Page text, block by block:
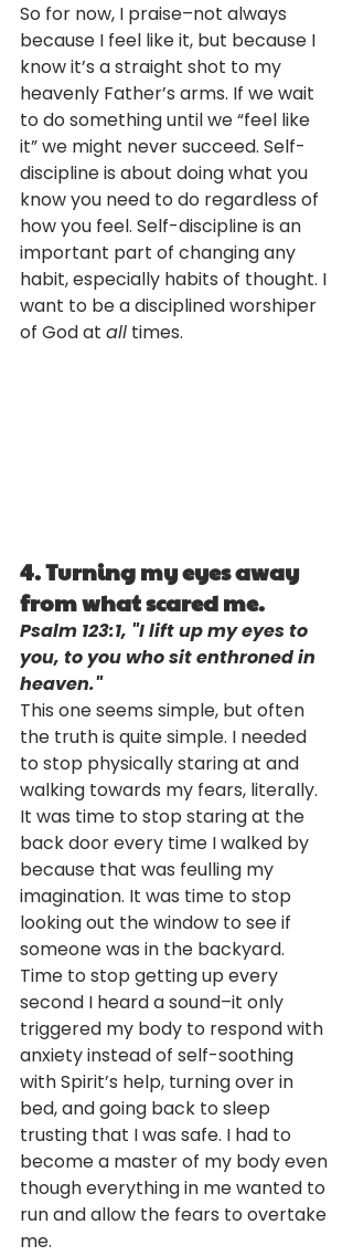
So for now, I praise–not always
because I feel like it, but because I
know it’s a straight shot to my
heavenly Father’s arms. If we wait
to do something until we “feel like
it” we might never succeed. Self-
discipline is about doing what you
know you need to do regardless of
how you feel. Self-discipline is an
important part of changing any
habit, especially habits of thought. I
want to be a disciplined worshiper
of God at all times.
4. Turning my eyes away
from what scared me.
Psalm 123:1, "I lift up my eyes to
you, to you who sit enthroned in
heaven."
This one seems simple, but often
the truth is quite simple. I needed
to stop physically staring at and
walking towards my fears, literally.
It was time to stop staring at the
back door every time I walked by
because that was feulling my
imagination. It was time to stop
looking out the window to see if
someone was in the backyard.
Time to stop getting up every
second I heard a sound–it only
triggered my body to respond with
anxiety instead of self-soothing
with Spirit’s help, turning over in
bed, and going back to sleep
trusting that I was safe. I had to
become a master of my body even
though everything in me wanted to
run and allow the fears to overtake
me.